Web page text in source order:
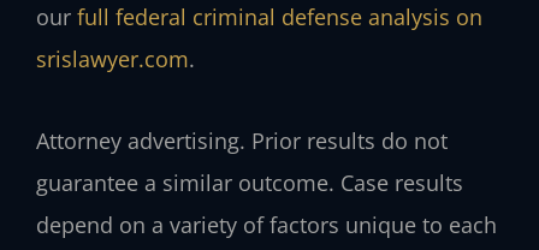
our full federal criminal defense analysis on
srislawyer.com.
Attorney advertising. Prior results do not
guarantee a similar outcome. Case results
depend on a variety of factors unique to each